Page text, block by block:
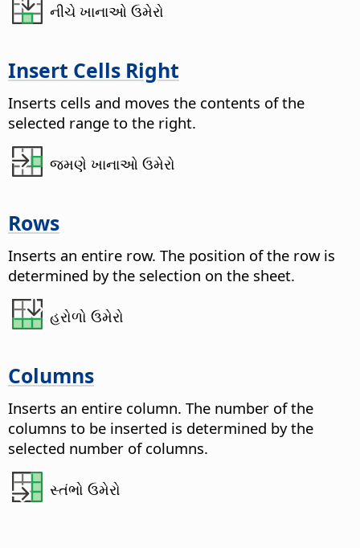
નીચે ખાનાઓ ઉમેરો
Insert Cells Right
Inserts cells and moves the contents of the
selected range to the right.
જમણે ખાનાઓ ઉમેરો
Rows
Inserts an entire row. The position of the row is
determined by the selection on the sheet.
હરોળો ઉમેરો
Columns
Inserts an entire column. The number of the
columns to be inserted is determined by the
selected number of columns.
સ્તંભો ઉમેરો